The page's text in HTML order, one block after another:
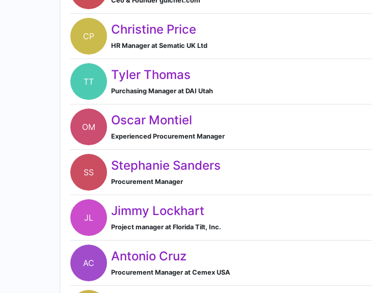
CP Christine Price
HR Manager at Sematic UK Ltd
TT Tyler Thomas
Purchasing Manager at DAI Utah
OM Oscar Montiel
Experienced Procurement Manager
SS Stephanie Sanders
Procurement Manager
JL Jimmy Lockhart
Project manager at Florida Tilt, Inc.
AC Antonio Cruz
Procurement Manager at Cemex USA